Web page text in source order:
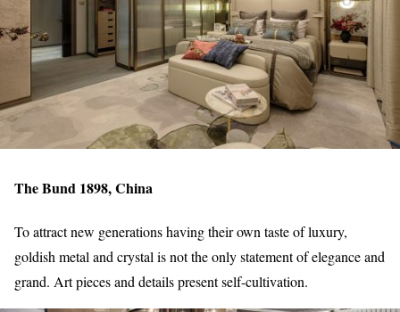
The Bund 1898, China
To attract new generations having their own taste of luxury,
goldish metal and crystal is not the only statement of elegance and
grand. Art pieces and details present self-cultivation.